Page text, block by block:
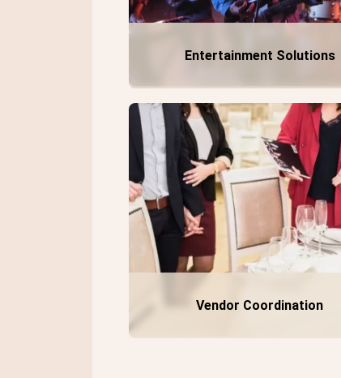
Entertainment Solutions
Vendor Coordination